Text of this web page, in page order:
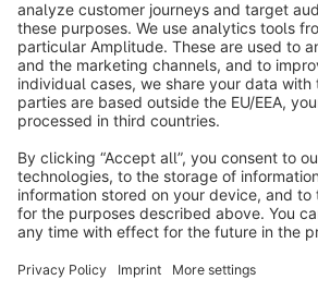
Copyright © shopware AG - All
Notice: * All prices are quoted net of the